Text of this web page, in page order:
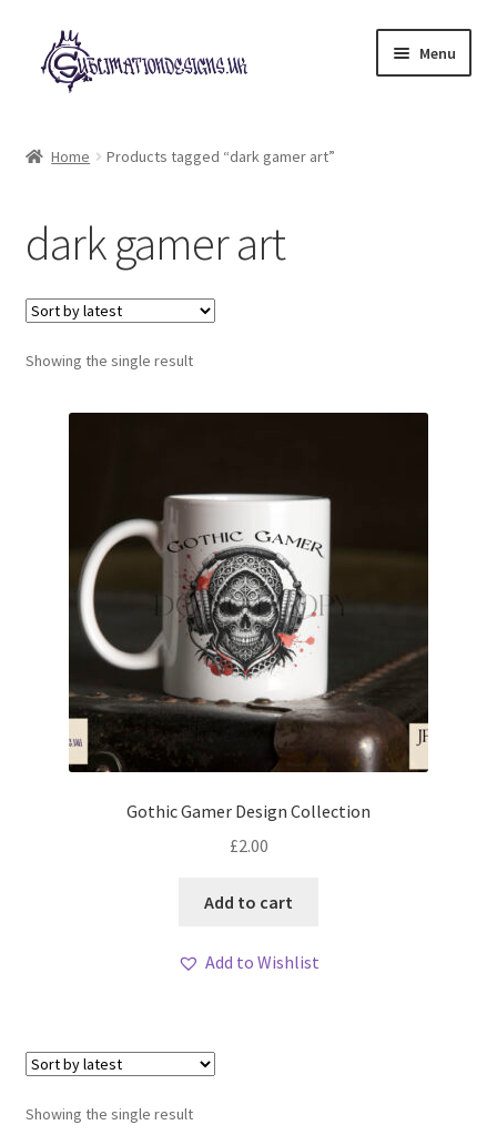
Skip
to
navigation
Skip
to
content
Menu
My account
Loyalty Scheme
Follow Us
Home Products tagged “dark gamer art”
dark gamer art
Showing the single result
Gothic Gamer Design Collection
£2.00
Add to cart
Add to Wishlist
Showing the single result